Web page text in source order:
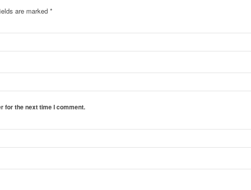
are marked *
for the next time I comment.